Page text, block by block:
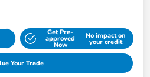
Get Pre-
approved
Now
No impact on
your credit
Your Trade